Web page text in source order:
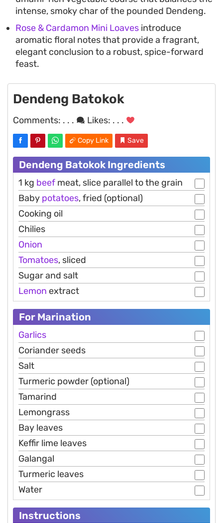
intense, smoky char of the pounded Dendeng.
Rose & Cardamon Mini Loaves introduce
aromatic floral notes that provide a fragrant,
elegant conclusion to a robust, spice-forward
feast.
Dendeng Batokok
Comments: . . . Likes: . . .
Copy Link Save
Dendeng Batokok Ingredients
1 kg beef meat, slice parallel to the grain
Baby potatoes, fried (optional)
Cooking oil
Chilies
Onion
Tomatoes, sliced
Sugar and salt
Lemon extract
For Marination
Garlics
Coriander seeds
Salt
Turmeric powder (optional)
Tamarind
Lemongrass
Bay leaves
Keffir lime leaves
Galangal
Turmeric leaves
Water
Instructions